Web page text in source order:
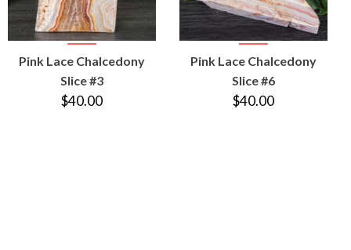
VIEW
PRODUCT
Pink Lace Chalcedony
Slice #3
$40.00
VIEW
PRODUCT
Pink Lace Chalcedony
Slice #6
$40.00